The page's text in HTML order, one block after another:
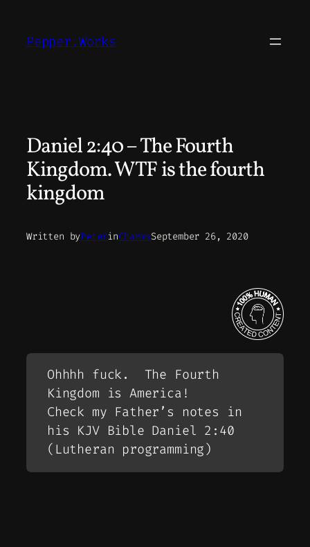
content
Pepper.Works
Daniel 2:40 – The Fourth
Kingdom. WTF is the fourth
kingdom
Written byPeterinCharmsSeptember 26, 2020
Ohhhh fuck. The Fourth
Kingdom is America!
Check my Father’s notes in
his KJV Bible Daniel 2:40
(Lutheran programming)